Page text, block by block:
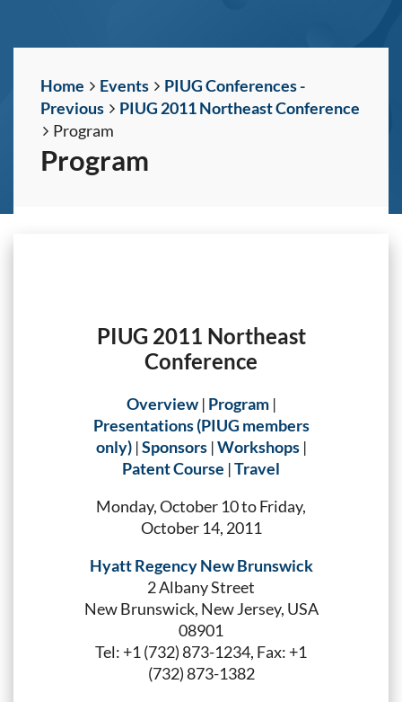
Home Events
PIUG Conferences -
Previous
PIUG 2011 Northeast Conference
Program
Program
PIUG 2011 Northeast
Conference
Overview| Program|
Presentations (PIUG members
only)|Sponsors|Workshops|
Patent Course |Travel
Monday, October 10 to Friday,
October 14, 2011
Hyatt Regency New Brunswick
2 Albany Street
New Brunswick, New Jersey, USA
08901
Tel: +1 (732) 873-1234, Fax: +1
(732) 873-1382